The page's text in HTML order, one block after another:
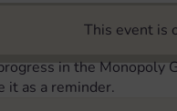
This event is
in the Monopoly
it as a reminder.